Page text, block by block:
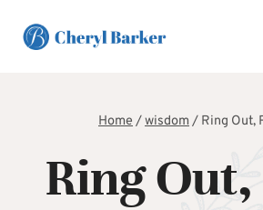
Home/wisdom/ Ring Out,
Ring